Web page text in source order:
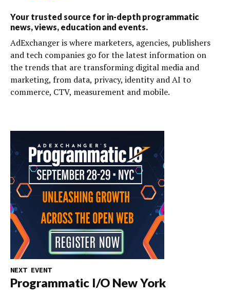
Your trusted source for in-depth programmatic
news, views, education and events.
AdExchanger is where marketers, agencies, publishers
and tech companies go for the latest information on
the trends that are transforming digital media and
marketing, from data, privacy, identity and AI to
commerce, CTV, measurement and mobile.
NEXT EVENT
Programmatic I/O New York